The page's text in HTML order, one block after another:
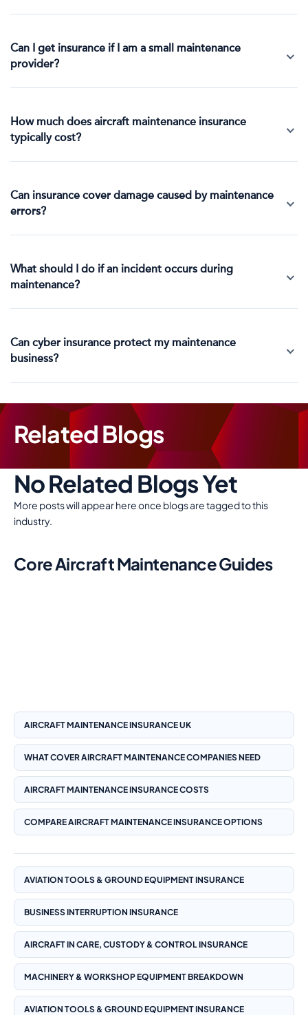
Can I get insurance if I am a small maintenance
provider?
How much does aircraft maintenance insurance
typically cost?
Can insurance cover damage caused by maintenance
errors?
What should I do if an incident occurs during
maintenance?
Can cyber insurance protect my maintenance
business?
Related Blogs
No Related Blogs Yet
More posts will appear here once blogs are tagged to this
industry.
Core Aircraft Maintenance Guides
AIRCRAFT MAINTENANCE INSURANCE UK
WHAT COVER AIRCRAFT MAINTENANCE COMPANIES NEED
AIRCRAFT MAINTENANCE INSURANCE COSTS
COMPARE AIRCRAFT MAINTENANCE INSURANCE OPTIONS
AVIATION TOOLS & GROUND EQUIPMENT INSURANCE
BUSINESS INTERRUPTION INSURANCE
AIRCRAFT IN CARE, CUSTODY & CONTROL INSURANCE
MACHINERY & WORKSHOP EQUIPMENT BREAKDOWN
AVIATION TOOLS & GROUND EQUIPMENT INSURANCE